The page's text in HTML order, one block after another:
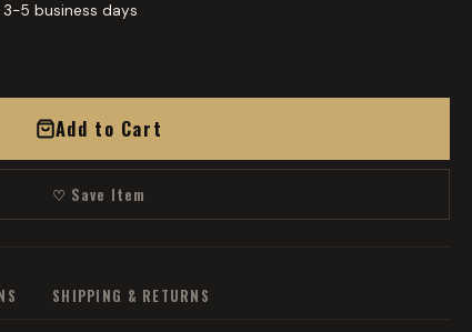
5 business days
Add to Cart
♡ Save Item
SHIPPING & RETURNS